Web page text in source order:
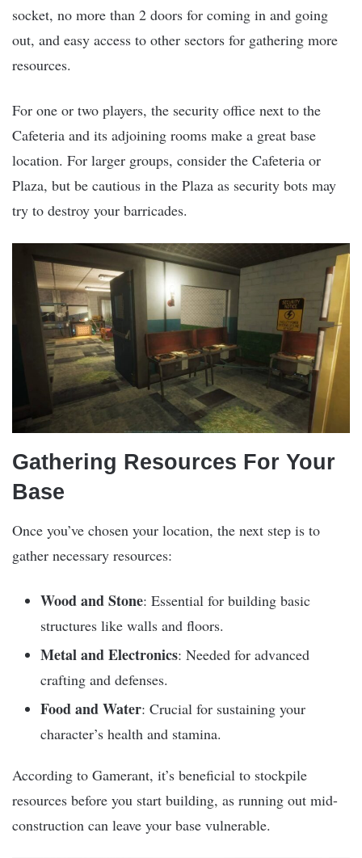
socket, no more than 2 doors for coming in and going
out, and easy access to other sectors for gathering more
resources.
For one or two players, the security office next to the
Cafeteria and its adjoining rooms make a great base
location. For larger groups, consider the Cafeteria or
Plaza, but be cautious in the Plaza as security bots may
try to destroy your barricades.
Gathering Resources For Your
Base
Once you’ve chosen your location, the next step is to
gather necessary resources:
Wood and Stone: Essential for building basic
structures like walls and floors.
Metal and Electronics: Needed for advanced
crafting and defenses.
Food and Water: Crucial for sustaining your
character’s health and stamina.
According to Gamerant, it’s beneficial to stockpile
resources before you start building, as running out mid-
construction can leave your base vulnerable.